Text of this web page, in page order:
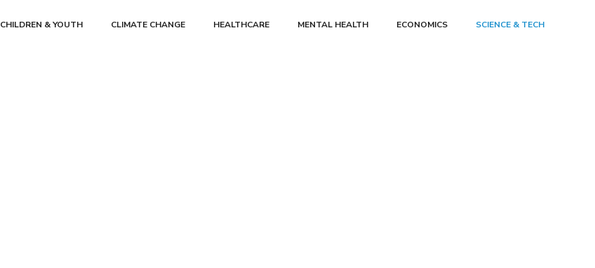
CHILDREN & YOUTH CLIMATE CHANGE HEALTHCARE MENTAL HEALTH ECONOMICS SCIENCE & TECH